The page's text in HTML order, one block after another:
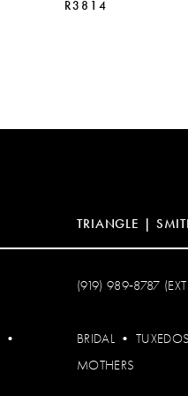
R3814
•
TRIANGLE |
(919) 989‑8787
BRIDAL •
MOTHERS